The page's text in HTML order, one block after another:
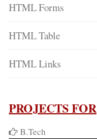
HTML Forms
HTML Table
HTML Links
PROJECTS FOR
B.Tech